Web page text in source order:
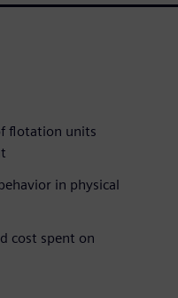
flotation units
in physical
cost spent on